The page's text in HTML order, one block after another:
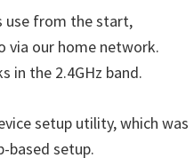
use from the start,
via our home network.
in the 2.4GHz band.
setup utility, which was
based setup.